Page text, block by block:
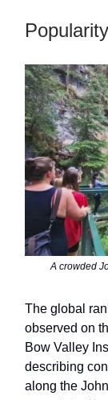
A crowded
The global
observed on
Bow Valley
describing
along the